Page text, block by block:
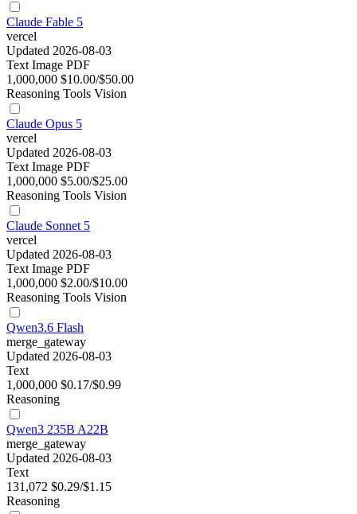
Claude Fable 5
vercel
Updated 2026-08-03
Text Image PDF
1,000,000 $10.00/$50.00
Reasoning Tools Vision
Claude Opus 5
vercel
Updated 2026-08-03
Text Image PDF
1,000,000 $5.00/$25.00
Reasoning Tools Vision
Claude Sonnet 5
vercel
Updated 2026-08-03
Text Image PDF
1,000,000 $2.00/$10.00
Reasoning Tools Vision
Qwen3.6 Flash
merge_gateway
Updated 2026-08-03
Text
1,000,000 $0.17/$0.99
Reasoning
Qwen3 235B A22B
merge_gateway
Updated 2026-08-03
Text
131,072 $0.29/$1.15
Reasoning